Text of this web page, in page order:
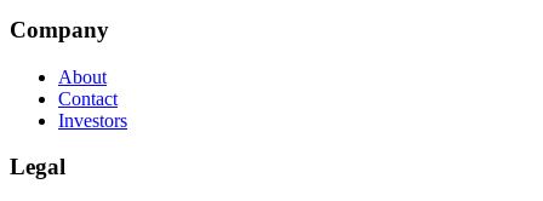
Company
About
Contact
Investors
Legal